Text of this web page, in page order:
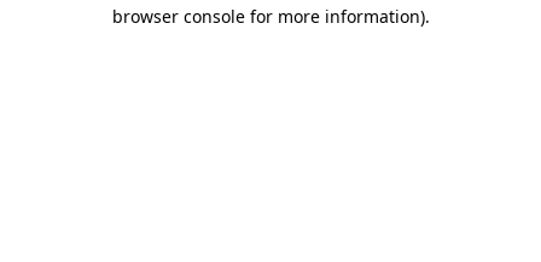
browser console for more information).